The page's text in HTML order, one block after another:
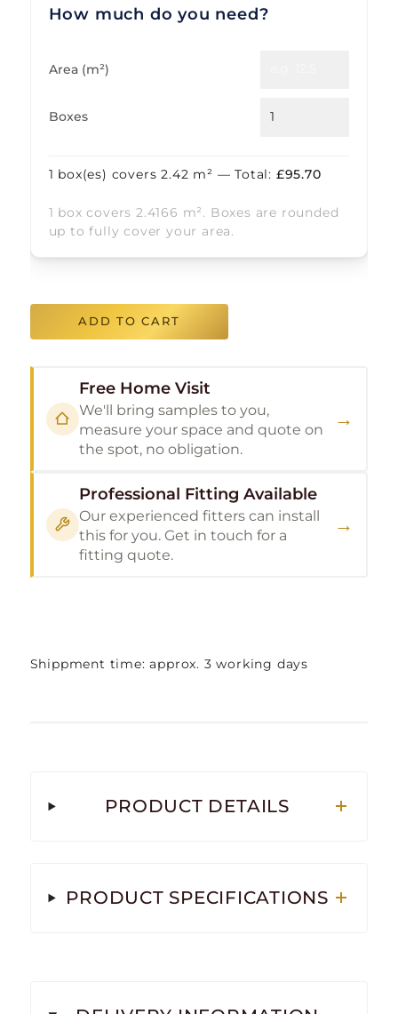
How much do you need?
Area (m²)
Boxes
1 box(es) covers2.42 m² — Total: £95.70
1 box covers 2.4166 m². Boxes are rounded
up to fully cover your area.
ADD TO CART
Free Home Visit
We'll bring samples to you,
measure your space and quote on
the spot, no obligation.
→
Professional Fitting Available
Our experienced fitters can install
this for you. Get in touch for a
fitting quote.
→
Shippment time: approx. 3 working days
PRODUCT DETAILS
PRODUCT SPECIFICATIONS